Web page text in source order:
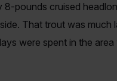
8-pounds cruised
That trout was much
were spent in the